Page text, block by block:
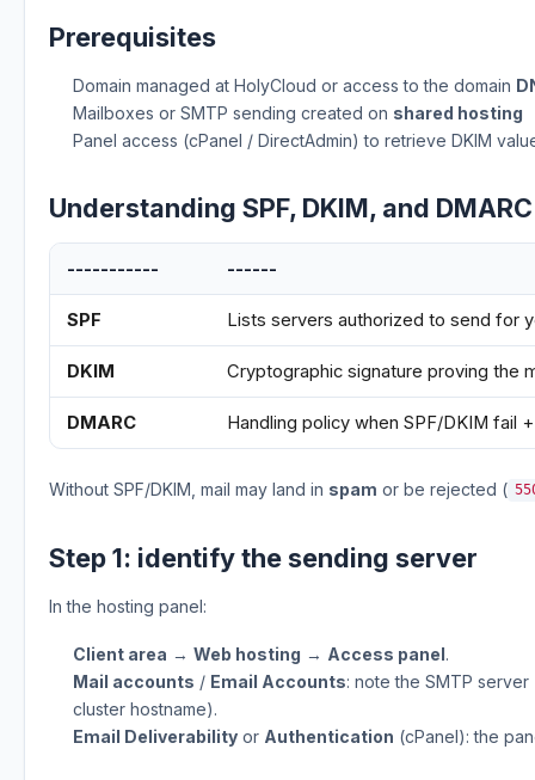
Prerequisites
Domain managed at HolyCloud or access to the domain
Mailboxes or SMTP sending created on shared hosting
Panel access (cPanel / DirectAdmin) to retrieve DKIM
Understanding SPF, DKIM, and DMARC
----------- ------
SPF Lists servers authorized to send for
DKIM Cryptographic signature proving the
DMARC Handling policy when SPF/DKIM fail
Without SPF/DKIM, mail may land in spam or be rejected (
Step 1: identify the sending server
In the hosting panel:
Client area → Web hosting → Access panel.
Mail accounts / Email Accounts: note the SMTP
cluster hostname).
Email Deliverability or Authentication (cPanel): the